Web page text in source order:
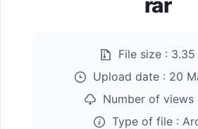
File size : 3.35
Upload date : 20
Number of views
Type of file :